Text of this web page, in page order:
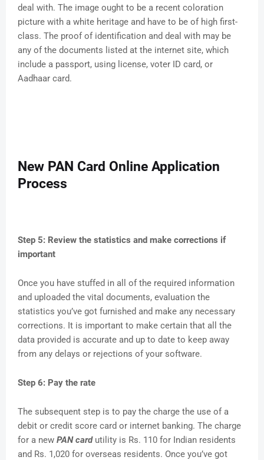
deal with. The image ought to be a recent coloration
picture with a white heritage and have to be of high first-
class. The proof of identification and deal with may be
any of the documents listed at the internet site, which
include a passport, using license, voter ID card, or
Aadhaar card.
New PAN Card Online Application
Process
Step 5: Review the statistics and make corrections if
important
Once you have stuffed in all of the required information
and uploaded the vital documents, evaluation the
statistics you’ve got furnished and make any necessary
corrections. It is important to make certain that all the
data provided is accurate and up to date to keep away
from any delays or rejections of your software.
Step 6: Pay the rate
The subsequent step is to pay the charge the use of a
debit or credit score card or internet banking. The charge
for a new PAN card utility is Rs. 110 for Indian residents
and Rs. 1,020 for overseas residents. Once you’ve got